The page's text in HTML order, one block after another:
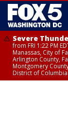
Severe
from FRI 1:22 PM
Manassas, City of
Arlington County,
Montgomery
District of Columbia